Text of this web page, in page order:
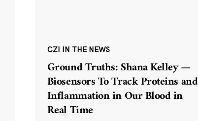
CZI IN THE NEWS
Ground Truths: Shana Kelley —
Biosensors To Track Proteins and
Inflammation in Our Blood in
Real Time